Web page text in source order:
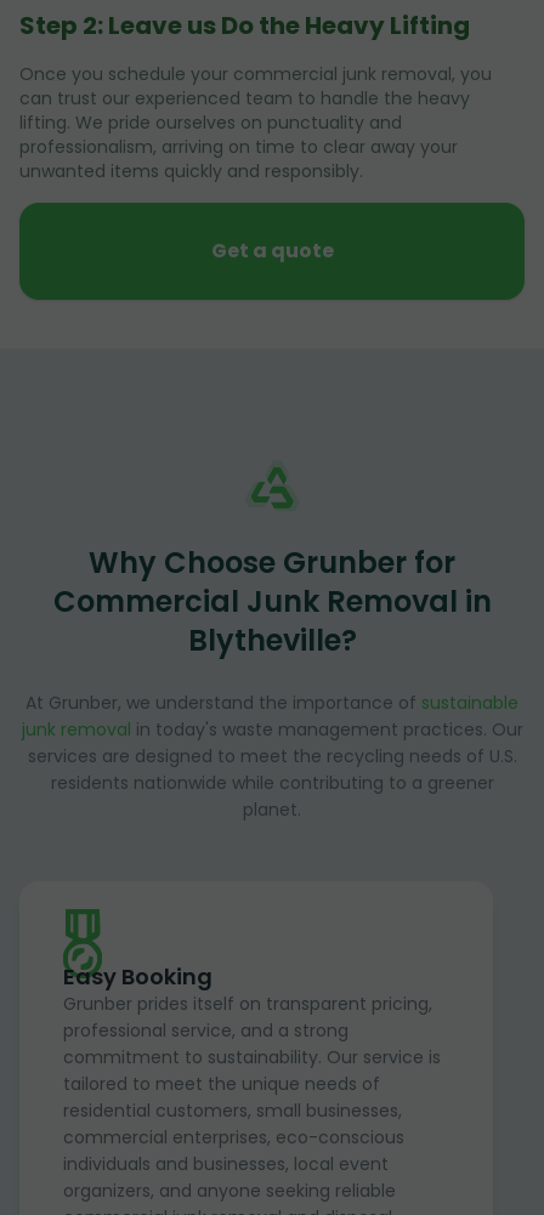
Step 2: Leave us Do the Heavy Lifting
Once you schedule your commercial junk removal, you
can trust our experienced team to handle the heavy
lifting. We pride ourselves on punctuality and
professionalism, arriving on time to clear away your
unwanted items quickly and responsibly.
Get a quote
Why Choose Grunber for
Commercial Junk Removal in
Blytheville?
At Grunber, we understand the importance of sustainable
junk removal in today's waste management practices. Our
services are designed to meet the recycling needs of U.S.
residents nationwide while contributing to a greener
planet.
Easy Booking
Grunber prides itself on transparent pricing,
professional service, and a strong
commitment to sustainability. Our service is
tailored to meet the unique needs of
residential customers, small businesses,
commercial enterprises, eco-conscious
individuals and businesses, local event
organizers, and anyone seeking reliable